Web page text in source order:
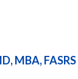
MBA, FASRS